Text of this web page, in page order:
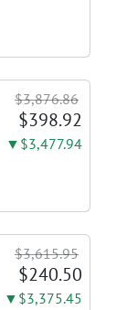
$3,876.86
$398.92
▼$3,477.94
$3,615.95
$240.50
▼$3,375.45